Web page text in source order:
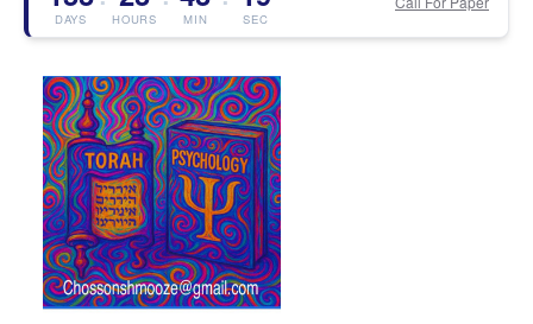
DAYS HOURS MIN SEC